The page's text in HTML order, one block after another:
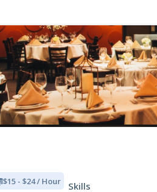
$15 - $24 / Hour
Skills